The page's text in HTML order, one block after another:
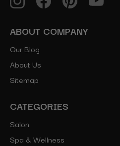
ABOUT COMPANY
Our Blog
About Us
Sitemap
CATEGORIES
Salon
Spa & Wellness